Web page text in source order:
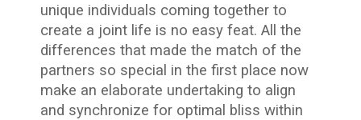
unique individuals coming together to
create a joint life is no easy feat. All the
differences that made the match of the
partners so special in the first place now
make an elaborate undertaking to align
and synchronize for optimal bliss within